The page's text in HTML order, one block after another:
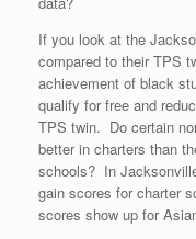
If you look at the
compared to their TPS
achievement of black
qualify for free and
TPS twin. Do certain
better in charters than
schools? In
gain scores for charter
scores show up for